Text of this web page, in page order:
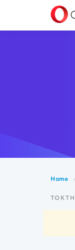
Home